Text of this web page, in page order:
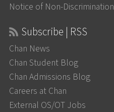
Notice of Non-Discrimination
Subscribe | RSS
Chan News
Chan Student Blog
Chan Admissions Blog
Careers at Chan
External OS/OT Jobs